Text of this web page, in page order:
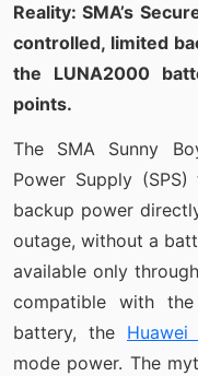
Reality: SMA’s
controlled, limited
the LUNA2000
points.
The SMA Sunny
Power Supply
backup power
outage, without a
available only
compatible with
battery, the
mode power. The